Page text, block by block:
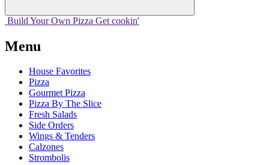
Build Your Own Pizza Get cookin'
Menu
House Favorites
Pizza
Gourmet Pizza
Pizza By The Slice
Fresh Salads
Side Orders
Wings & Tenders
Calzones
Strombolis